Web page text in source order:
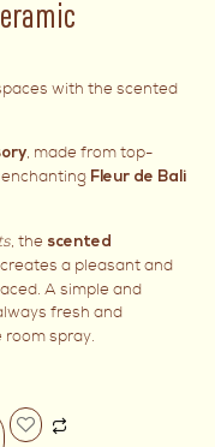
with the scented
, made from top-
Fleur de Bali
, the scented
a pleasant and
A simple and
fresh and
spray.